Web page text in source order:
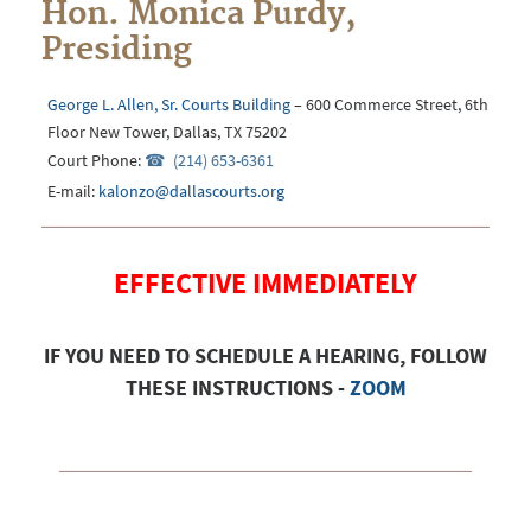
Hon. Monica Purdy,
Presiding
George L. Allen, Sr. Courts Building– 600 Commerce Street, 6th
Floor New Tower, Dallas, TX 75202
Court Phone:
(214) 653-6361
E-mail: kalonzo@dallascourts.org
EFFECTIVE IMMEDIATELY
IF YOU NEED TO SCHEDULE A HEARING, FOLLOW
THESE INSTRUCTIONS -ZOOM